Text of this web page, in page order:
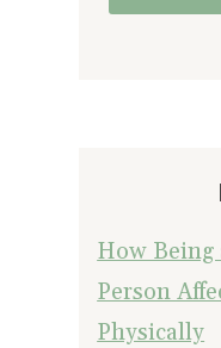
How Being
Person
Physically